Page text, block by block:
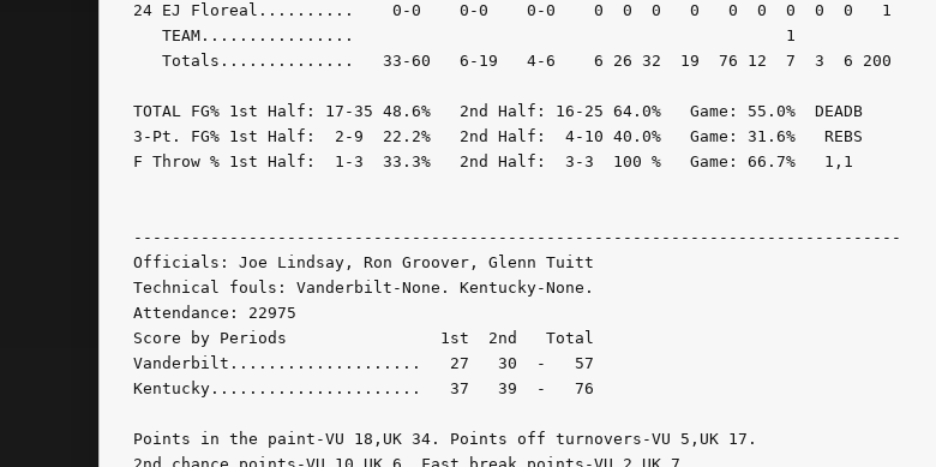
24 EJ Floreal..........    0-0    0-0    0-0    0  0  0   0   0  0  0  0  0   1
   TEAM................                                             1
   Totals..............   33-60   6-19   4-6    6 26 32  19  76 12  7  3  6 200
TOTAL FG% 1st Half: 17-35 48.6%   2nd Half: 16-25 64.0%   Game: 55.0%  DEADB
3-Pt. FG% 1st Half:  2-9  22.2%   2nd Half:  4-10 40.0%   Game: 31.6%   REBS
F Throw % 1st Half:  1-3  33.3%   2nd Half:  3-3  100 %   Game: 66.7%   1,1
--------------------------------------------------------------------------------
Officials: Joe Lindsay, Ron Groover, Glenn Tuitt
Technical fouls: Vanderbilt-None. Kentucky-None.
Attendance: 22975
Score by Periods                1st  2nd   Total
Vanderbilt....................   27   30  -   57
Kentucky......................   37   39  -   76
Points in the paint-VU 18,UK 34. Points off turnovers-VU 5,UK 17.